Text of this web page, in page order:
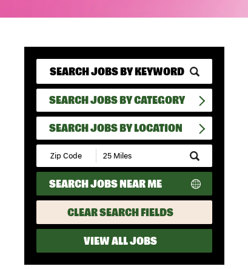
SEARCH JOBS BY CATEGORY
SEARCH JOBS BY LOCATION
Submit
Zip
Code
and
Radius
Search
SEARCH JOBS NEAR ME
CLEAR SEARCH FIELDS
VIEW ALL JOBS